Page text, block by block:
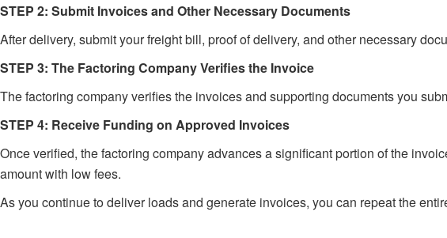
STEP 2: Submit Invoices and Other Necessary Documents
After delivery, submit your freight bill, proof of delivery, and other necessary
STEP 3: The Factoring Company Verifies the Invoice
The factoring company verifies the invoices and supporting documents you
STEP 4: Receive Funding on Approved Invoices
Once verified, the factoring company advances a significant portion of the
amount with low fees.
As you continue to deliver loads and generate invoices, you can repeat the